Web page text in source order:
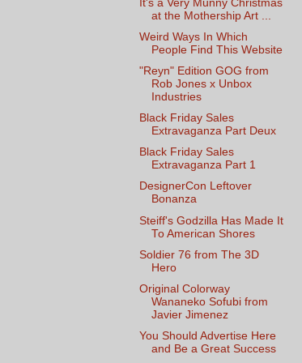
It's a Very Munny Christmas
at the Mothership Art ...
Weird Ways In Which
People Find This Website
"Reyn" Edition GOG from
Rob Jones x Unbox
Industries
Black Friday Sales
Extravaganza Part Deux
Black Friday Sales
Extravaganza Part 1
DesignerCon Leftover
Bonanza
Steiff's Godzilla Has Made It
To American Shores
Soldier 76 from The 3D
Hero
Original Colorway
Wananeko Sofubi from
Javier Jimenez
You Should Advertise Here
and Be a Great Success